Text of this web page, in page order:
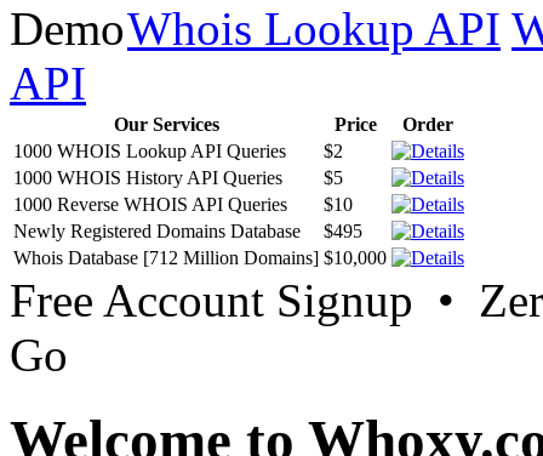
Whois Lookup API
API
Our Services Price
Order
1000 WHOIS Lookup API Queries
$2
1000 WHOIS History API Queries
$5
1000 Reverse WHOIS API Queries
$10
Newly Registered Domains Database
$495
Whois Database [712 Million Domains] $10,000
Free Account Signup •
Go
Welcome to